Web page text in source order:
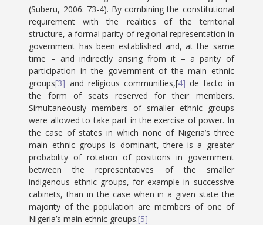
(Suberu, 2006: 73-4). By combining the constitutional
requirement with the realities of the territorial
structure, a formal parity of regional representation in
government has been established and, at the same
time – and indirectly arising from it – a parity of
participation in the government of the main ethnic
groups[3] and religious communities,[4] de facto in
the form of seats reserved for their members.
Simultaneously members of smaller ethnic groups
were allowed to take part in the exercise of power. In
the case of states in which none of Nigeria’s three
main ethnic groups is dominant, there is a greater
probability of rotation of positions in government
between the representatives of the smaller
indigenous ethnic groups, for example in successive
cabinets, than in the case when in a given state the
majority of the population are members of one of
Nigeria’s main ethnic groups.[5]